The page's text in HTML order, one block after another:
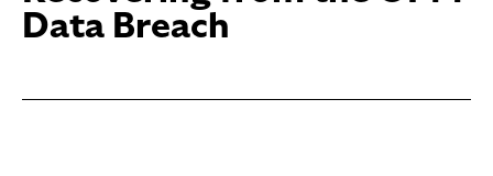
Data Breach